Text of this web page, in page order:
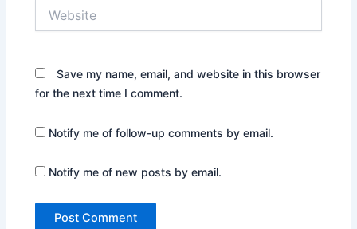
Save my name, email, and website in this browser
for the next time I comment.
Notify me of follow-up comments by email.
Notify me of new posts by email.